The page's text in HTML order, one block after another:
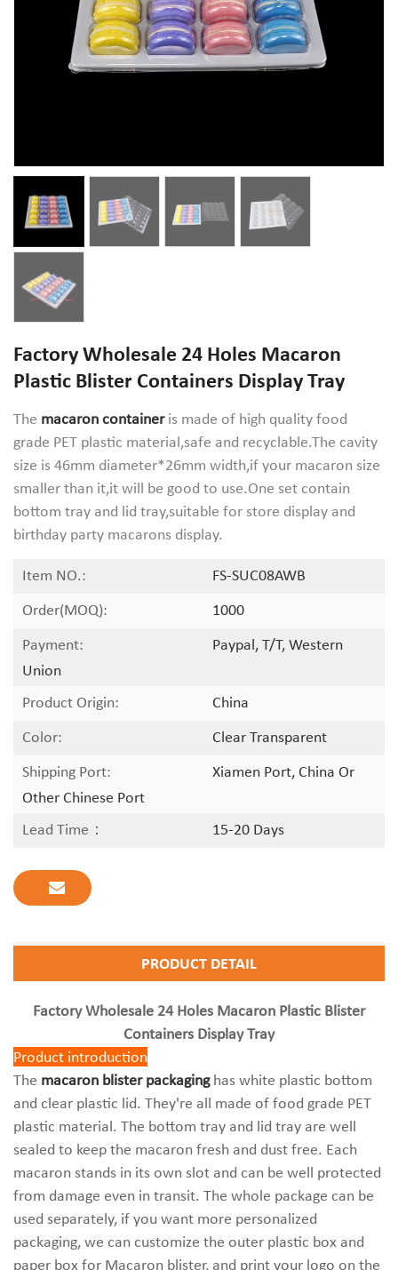
Factory Wholesale 24 Holes Macaron
Plastic Blister Containers Display Tray
The macaron containeris made of high quality food
grade PET plastic material,safe and recyclable.The cavity
size is 46mm diameter*26mm width,if your macaron size
smaller than it,it will be good to use.One set contain
bottom tray and lid tray,suitable for store display and
birthday party macarons display.
Item NO.:
FS-SUC08AWB
Order(MOQ):
1000
Payment:
Paypal, T/T, Western
Union
Product Origin:
China
Color:
Clear Transparent
Shipping Port:
Xiamen Port, China Or
Other Chinese Port
Lead Time：
15-20 Days
PRODUCT DETAIL
Factory Wholesale 24 Holes Macaron Plastic Blister
Containers Display Tray
Product introduction
The macaron blister packaging has white plastic bottom
and clear plastic lid. They're all made of food grade PET
plastic material. The bottom tray and lid tray are well
sealed to keep the macaron fresh and dust free. Each
macaron stands in its own slot and can be well protected
from damage even in transit. The whole package can be
used separately, if you want more personalized
packaging, we can customize the outer plastic box and
paper box for Macaron blister, and print your logo on the